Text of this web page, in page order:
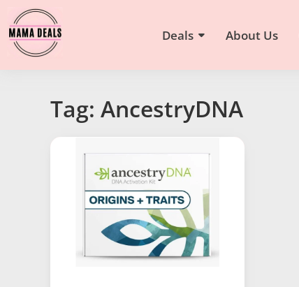
Deals About Us
Tag: AncestryDNA